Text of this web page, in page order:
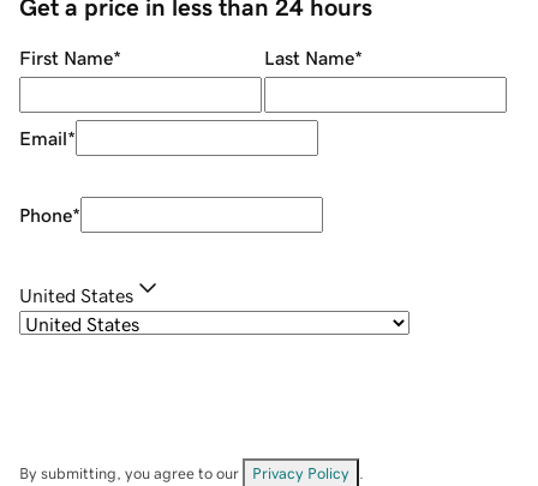
Get a price in less than 24 hours
First Name* Last Name*
Email*
Phone*
United States
By submitting, you agree to our Privacy Policy